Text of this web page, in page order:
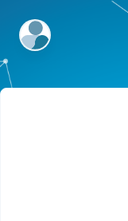
ExpertFile Inc.